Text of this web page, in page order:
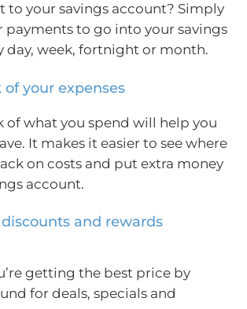
to your savings account? Simply
payments to go into your savings
day, week, fortnight or month.
of your expenses
of what you spend will help you
It makes it easier to see where
on costs and put extra money
account.
discounts and rewards
getting the best price by
for deals, specials and